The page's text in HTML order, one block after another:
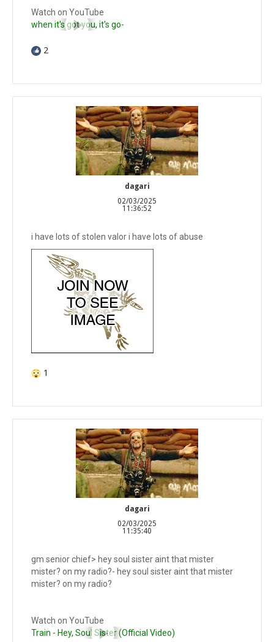
Watch on YouTube
when it's got you, it's go-
2
dagari
02/03/2025
11:36:52
i have lots of stolen valor i have lots of abuse
1
dagari
02/03/2025
11:35:40
gm senior chief> hey soul sister aint that mister
mister? on my radio?- hey soul sister aint that mister
mister? on my radio?
Watch on YouTube
Train - Hey, Soul Sister (Official Video)